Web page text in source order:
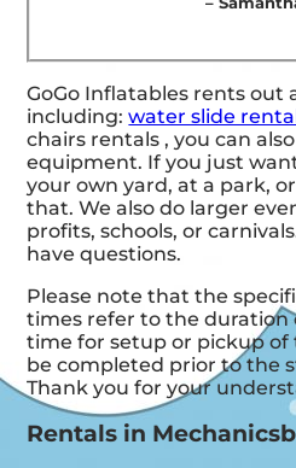
GoGo Inflatables rents out
including:water slide
chairs rentals , you can
equipment. If you just
your own yard, at a park,
that. We also do larger
profits, schools, or
have questions.
Please note that the
times refer to the duration
time for setup or pickup of
be completed prior to the
Thank you for your
Rentals in